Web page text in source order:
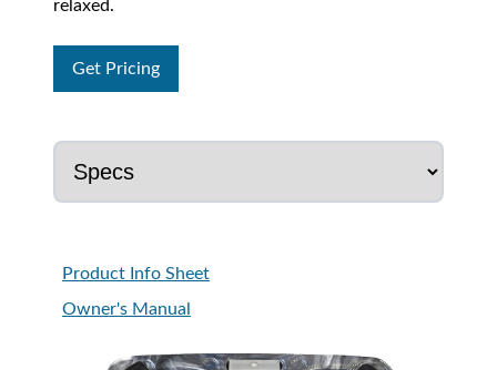
relaxed.
Get Pricing
Product Info Sheet
Owner's Manual